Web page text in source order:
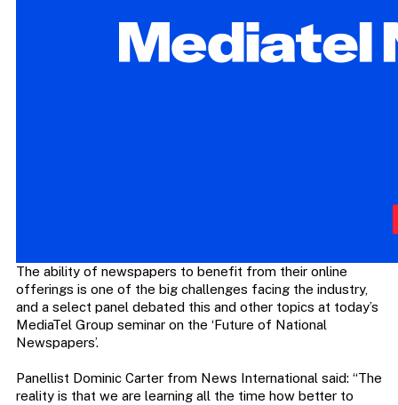
The ability of newspapers to benefit from their online
offerings is one of the big challenges facing the industry,
and a select panel debated this and other topics at today’s
MediaTel Group seminar on the ‘Future of National
Newspapers’.
Panellist Dominic Carter from News International said: “The
reality is that we are learning all the time how better to